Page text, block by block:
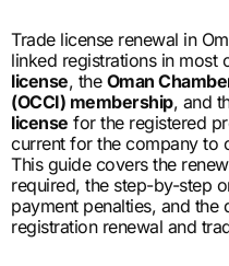
Trade license renewal in
linked registrations in most
license, the Oman
(OCCI) membership, and
license for the registered
current for the company to
This guide covers the
required, the step-by-step
payment penalties, and
registration renewal and